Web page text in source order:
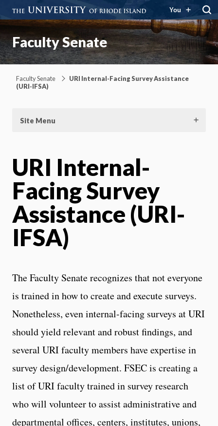
You
Faculty Senate
Faculty Senate
URI Internal-Facing Survey Assistance
(URI-IFSA)
Site Menu
URI Internal-
Facing Survey
Assistance (URI-
IFSA)
The Faculty Senate recognizes that not everyone
is trained in how to create and execute surveys.
Nonetheless, even internal-facing surveys at URI
should yield relevant and robust findings, and
several URI faculty members have expertise in
survey design/development. FSEC is creating a
list of URI faculty trained in survey research
who will volunteer to assist administrative and
departmental offices, centers, institutes, unions,